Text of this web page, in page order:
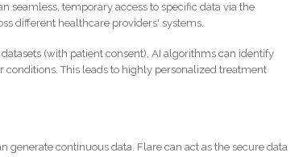
seamless, temporary access to specific data via the
different healthcare providers' systems.
(with patient consent), AI algorithms can identify
This leads to highly personalized treatment
generate continuous data. Flare can act as the secure data